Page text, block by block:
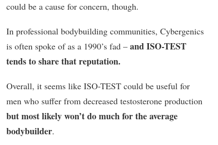
could be a cause for concern, though.
In professional bodybuilding communities, Cybergenics
is often spoke of as a 1990’s fad – and ISO-TEST
tends to share that reputation.
Overall, it seems like ISO-TEST could be useful for
men who suffer from decreased testosterone production
but most likely won’t do much for the average
bodybuilder.